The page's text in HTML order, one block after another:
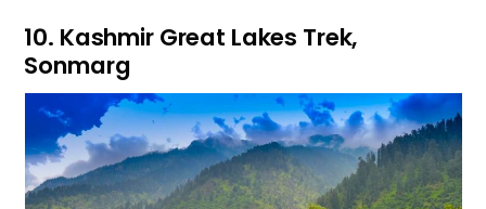
10. Kashmir Great Lakes Trek,
Sonmarg